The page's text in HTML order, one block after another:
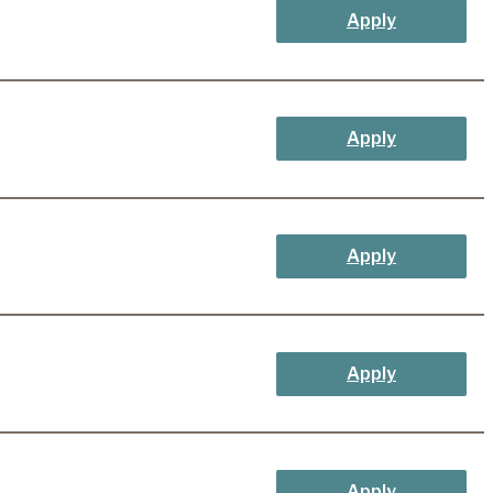
Apply
Apply
Apply
Apply